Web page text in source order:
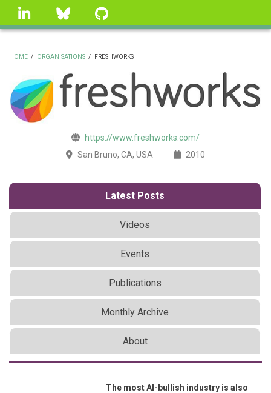
Skip
linkedin Bluesky
BREADCRUMB
HOME / ORGANISATIONS / FRESHWORKS
https://www.freshworks.com/
San Bruno, CA, USA
2010
Latest Posts
Videos
Events
Publications
Monthly Archive
About
The most AI-bullish industry is also